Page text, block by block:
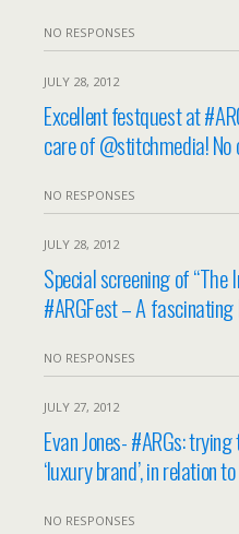
NO RESPONSES
JULY 28, 2012
Excellent festquest at
care of @stitchmedia! No
NO RESPONSES
JULY 28, 2012
Special screening of “The
#ARGFest – A fascinating
NO RESPONSES
JULY 27, 2012
Evan Jones- #ARGs:
‘luxury brand’, in relation
NO RESPONSES